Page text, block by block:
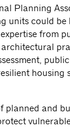
Planning
units could
from
planned and